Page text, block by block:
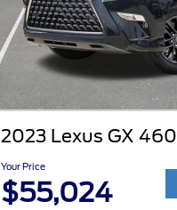
2023 Lexus GX 460
Your Price
$55,024